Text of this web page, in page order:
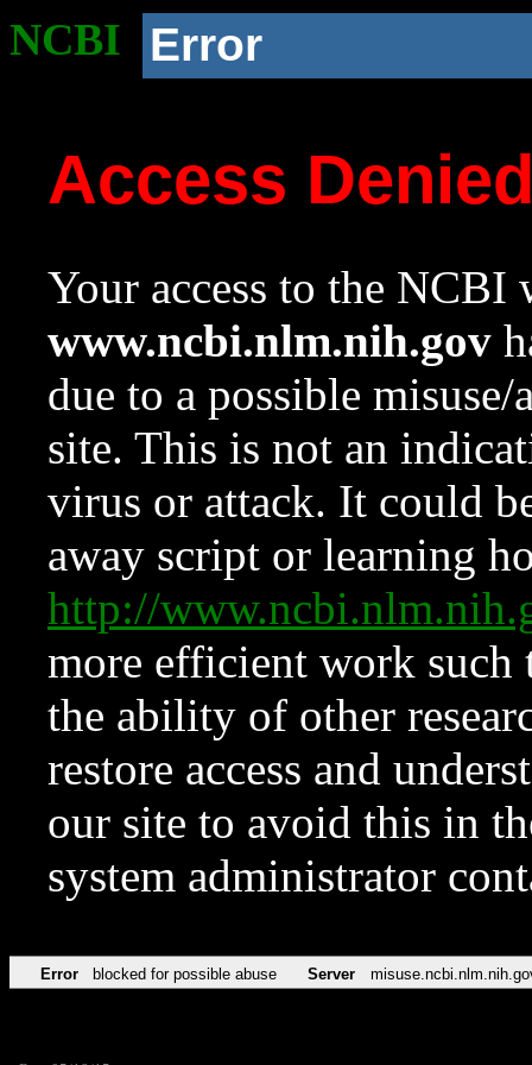
NCBI Error
Access
Your access to the NCBI
www.ncbi.nlm.nih.gov
due to a possible
site. This is not an
virus or attack. It could
away script or learning
http://
more efficient work such
the ability of other
restore access and
our site to avoid this in
system administrator
Error blocked for possible abuse Server